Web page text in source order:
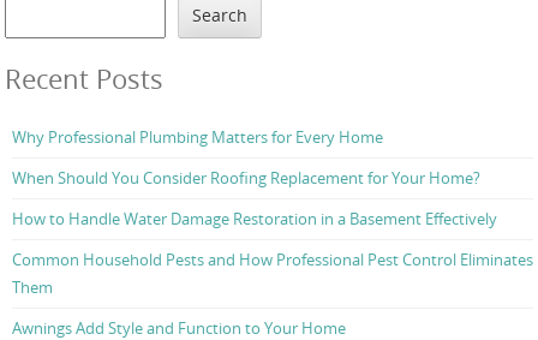
Search
Recent Posts
Why Professional Plumbing Matters for Every Home
When Should You Consider Roofing Replacement for Your Home?
How to Handle Water Damage Restoration in a Basement Effectively
Common Household Pests and How Professional Pest Control Eliminates
Them
Awnings Add Style and Function to Your Home